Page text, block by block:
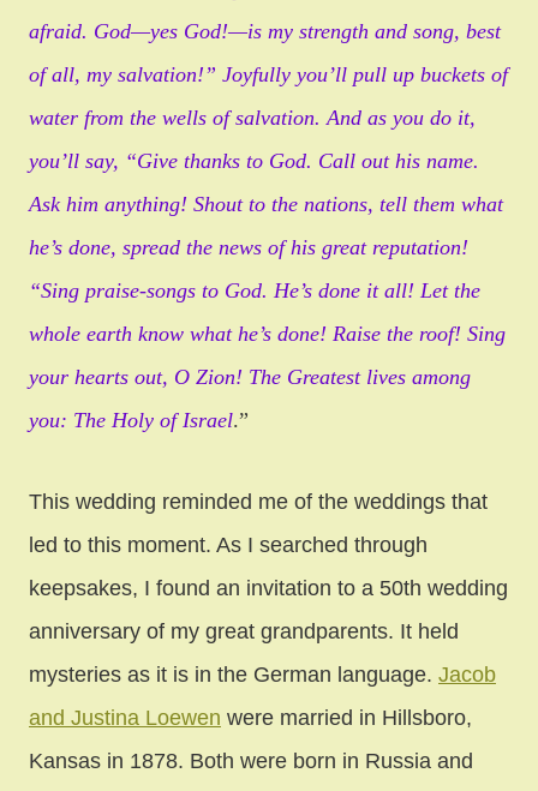
afraid. God—yes God!—is my strength and song, best
of all, my salvation!” Joyfully you’ll pull up buckets of
water from the wells of salvation. And as you do it,
you’ll say, “Give thanks to God. Call out his name.
Ask him anything! Shout to the nations, tell them what
he’s done, spread the news of his great reputation!
“Sing praise-songs to God. He’s done it all! Let the
whole earth know what he’s done! Raise the roof! Sing
your hearts out, O Zion! The Greatest lives among
you: The Holy of Israel.”
This wedding reminded me of the weddings that
led to this moment. As I searched through
keepsakes, I found an invitation to a 50th wedding
anniversary of my great grandparents. It held
mysteries as it is in the German language. Jacob
and Justina Loewen were married in Hillsboro,
Kansas in 1878. Both were born in Russia and